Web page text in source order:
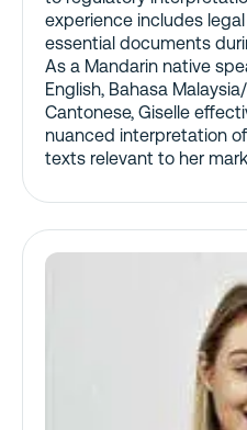
experience includes
essential documents
As a Mandarin native
English, Bahasa
Cantonese, Giselle
nuanced interpretation
texts relevant to her